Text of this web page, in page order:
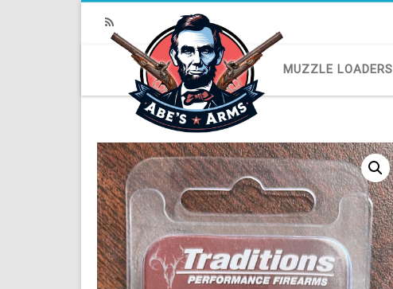
MUZZLE LOADERS